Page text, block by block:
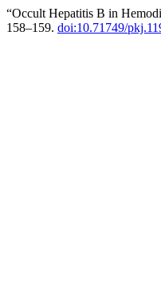
“Occult Hepatitis B in
158–159. doi:10.71749/